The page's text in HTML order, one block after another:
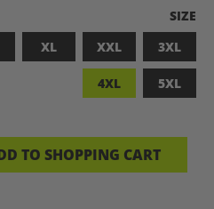
SIZE
XL XXL 3XL
4XL 5XL
ENTER THE
TO SHOPPING CART